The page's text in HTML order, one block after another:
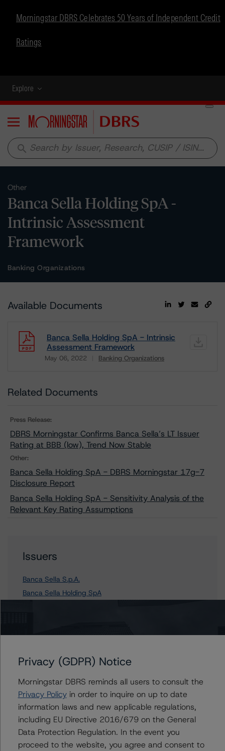
Morningstar DBRS Celebrates 50 Years of Independent Credit
Ratings
Explore
Menu
search
Other
Banca Sella Holding SpA -
Intrinsic Assessment
Framework
Banking Organizations
Available Documents
Banca Sella Holding SpA - Intrinsic
Assessment Framework
May 06, 2022 Banking Organizations
Download
Related Documents
Press Release:
DBRS Morningstar Confirms Banca Sella’s LT Issuer
Rating at BBB (low), Trend Now Stable
Other:
Banca Sella Holding SpA - DBRS Morningstar 17g-7
Disclosure Report
Banca Sella Holding SpA - Sensitivity Analysis of the
Relevant Key Rating Assumptions
Issuers
Banca Sella S.p.A.
Banca Sella Holding SpA
Arnaud Journois
Senior Vice President - European Financial
Institution Ratings
+(49) 69 8088 3526
arnaud.journois@morningstar.com
Privacy (GDPR) Notice
Morningstar DBRS reminds all users to consult the
Privacy Policyin order to inquire on up to date
information laws and new applicable regulations,
including EU Directive 2016/679 on the General
Data Protection Regulation. In the event you
proceed to the website, you agree and consent to